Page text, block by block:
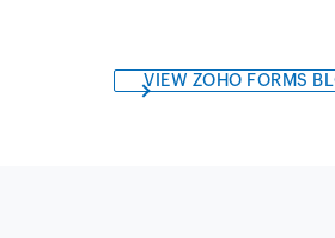
VIEW ZOHO FORMS